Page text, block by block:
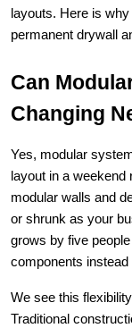
layouts. Here is
permanent drywall
Can
Changing
Yes, modular
layout in a
modular walls and
or shrunk as your
grows by five
components
We see this
Traditional